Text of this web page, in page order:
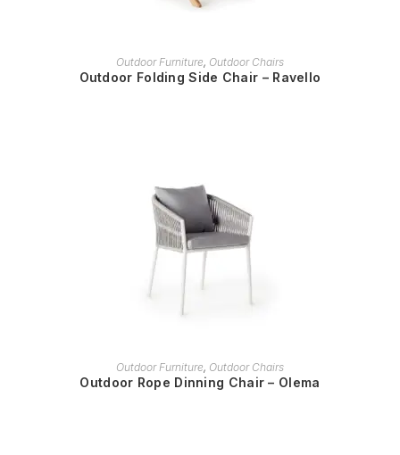
READ MORE
Outdoor Furniture, Outdoor Chairs
Outdoor Folding Side Chair – Ravello
READ MORE
Outdoor Furniture, Outdoor Chairs
Outdoor Rope Dinning Chair – Olema